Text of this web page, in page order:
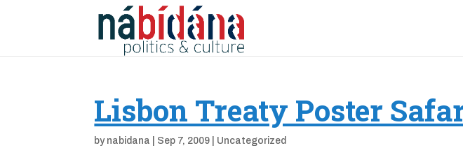
Lisbon Treaty Poster
by nabidana Sep 7, 2009 Uncategorized